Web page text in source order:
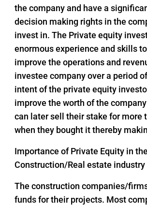
the company and have a
decision making rights in the
invest in. The Private equity
enormous experience and skills
improve the operations and
investee company over a period
intent of the private equity
improve the worth of the
can later sell their stake for more
when they bought it thereby
Importance of Private Equity in the
Construction/Real estate industry
The construction companies/
funds for their projects. Most